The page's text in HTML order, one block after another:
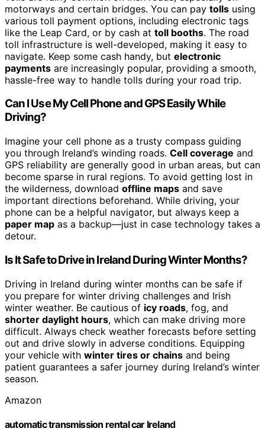
motorways and certain bridges. You can pay tolls using
various toll payment options, including electronic tags
like the Leap Card, or by cash at toll booths. The road
toll infrastructure is well-developed, making it easy to
navigate. Keep some cash handy, but electronic
payments are increasingly popular, providing a smooth,
hassle-free way to handle tolls during your road trip.
Can I Use My Cell Phone and GPS Easily While
Driving?
Imagine your cell phone as a trusty compass guiding
you through Ireland’s winding roads. Cell coverage and
GPS reliability are generally good in urban areas, but can
become sparse in rural regions. To avoid getting lost in
the wilderness, download offline maps and save
important directions beforehand. While driving, your
phone can be a helpful navigator, but always keep a
paper map as a backup—just in case technology takes a
detour.
Is It Safe to Drive in Ireland During Winter Months?
Driving in Ireland during winter months can be safe if
you prepare for winter driving challenges and Irish
winter weather. Be cautious of icy roads, fog, and
shorter daylight hours, which can make driving more
difficult. Always check weather forecasts before setting
out and drive slowly in adverse conditions. Equipping
your vehicle with winter tires or chains and being
patient guarantees a safer journey during Ireland’s winter
season.
Amazon
automatic transmission rental car Ireland